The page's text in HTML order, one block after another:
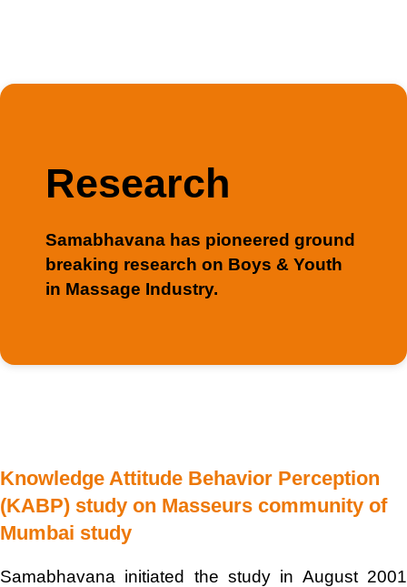
Research
Samabhavana has pioneered ground
breaking research on Boys & Youth
in Massage Industry.
Knowledge Attitude Behavior Perception
(KABP) study on Masseurs community of
Mumbai study
Samabhavana initiated the study in August 2001